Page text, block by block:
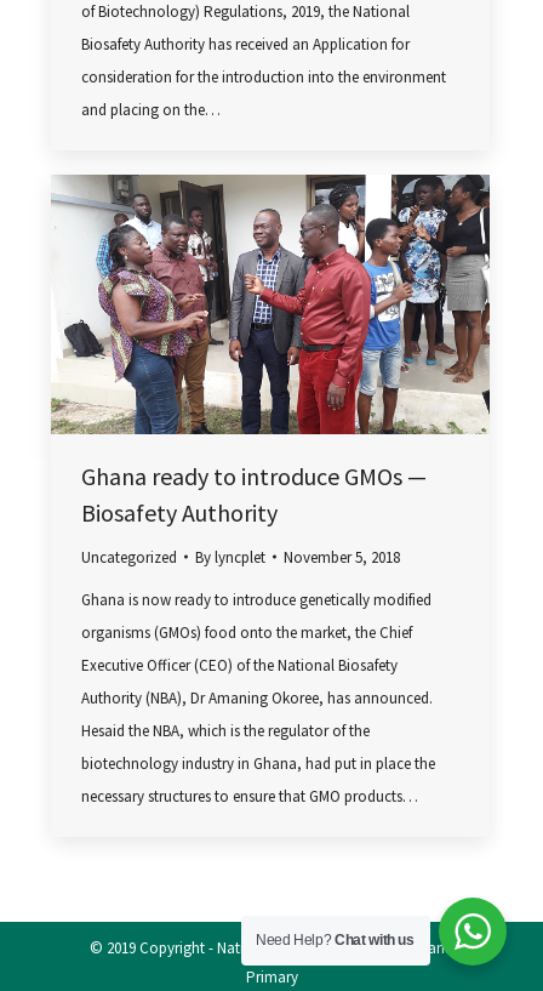
of Biotechnology) Regulations, 2019, the National
Biosafety Authority has received an Application for
consideration for the introduction into the environment
and placing on the…
Ghana ready to introduce GMOs —
Biosafety Authority
Uncategorized Bylyncplet November 5, 2018
Ghana is now ready to introduce genetically modified
organisms (GMOs) food onto the market, the Chief
Executive Officer (CEO) of the National Biosafety
Authority (NBA), Dr Amaning Okoree, has announced.
Hesaid the NBA, which is the regulator of the
biotechnology industry in Ghana, had put in place the
necessary structures to ensure that GMO products…
© 2019 Copyright - National Biosafety Authority, Ghana
Primary
Need Help?Chat with us